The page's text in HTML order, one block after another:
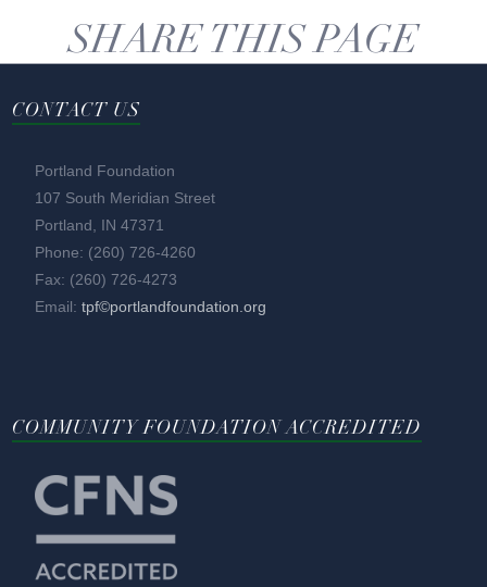
SHARE THIS PAGE
CONTACT US
Portland Foundation
107 South Meridian Street
Portland, IN 47371
Phone: (260) 726-4260
Fax: (260) 726-4273
Email:tpf©portlandfoundation.org
COMMUNITY FOUNDATION ACCREDITED